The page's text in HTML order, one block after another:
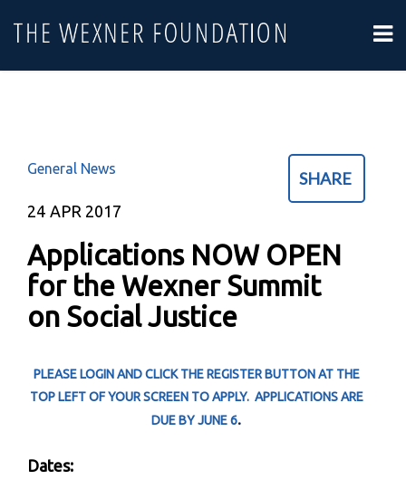
SHARE
24 APR 2017
Applications NOW OPEN
for the Wexner Summit
on Social Justice
General News
PLEASE LOGIN AND CLICK THE REGISTER BUTTON AT THE
TOP LEFT OF YOUR SCREEN TO APPLY. APPLICATIONS ARE
DUE BY JUNE 6.
Dates: